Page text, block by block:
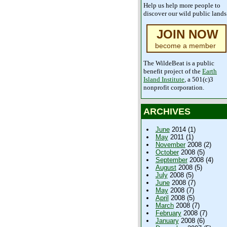
Help us help more people to
discover our wild public
JOIN NOW
become a member
The WildeBeat is a public
benefit project of the Earth
Island Institute, a 501(c)3
nonprofit corporation.
ARCHIVES
June2014 (1)
May2011 (1)
November2008 (2)
October2008 (5)
September2008 (4)
August2008 (5)
July2008 (5)
June2008 (7)
May2008 (7)
April 2008 (5)
March2008 (7)
February2008 (7)
January2008 (6)